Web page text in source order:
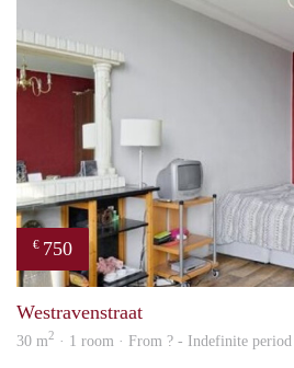
€ 750
Westravenstraat
30 m2 · 1 room · From ? - Indefinite period